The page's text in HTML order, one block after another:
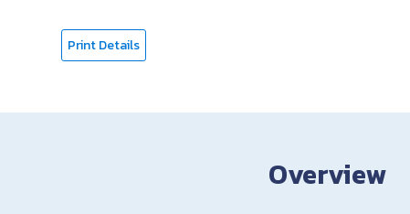
Print Details
Overview